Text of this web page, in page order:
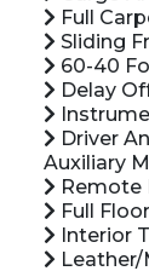
Full
Sliding
60-40
Delay
Driver
Auxiliary
Remote
Full
Interior